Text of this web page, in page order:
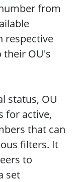
from
respective
their OU's
status, OU
for active,
that can
filters. It
to
set